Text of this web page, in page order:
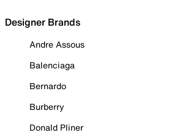
Designer Brands
Andre Assous
Balenciaga
Bernardo
Burberry
Donald Pliner